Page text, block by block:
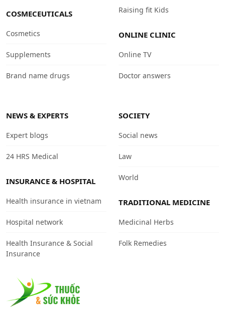
COSMECEUTICALS
Cosmetics
Supplements
Brand name drugs
Raising fit Kids
ONLINE CLINIC
Online TV
Doctor answers
NEWS & EXPERTS
Expert blogs
24 HRS Medical
INSURANCE & HOSPITAL
Health insurance in vietnam
Hospital network
Health Insurance & Social
Insurance
SOCIETY
Social news
Law
World
TRADITIONAL MEDICINE
Medicinal Herbs
Folk Remedies